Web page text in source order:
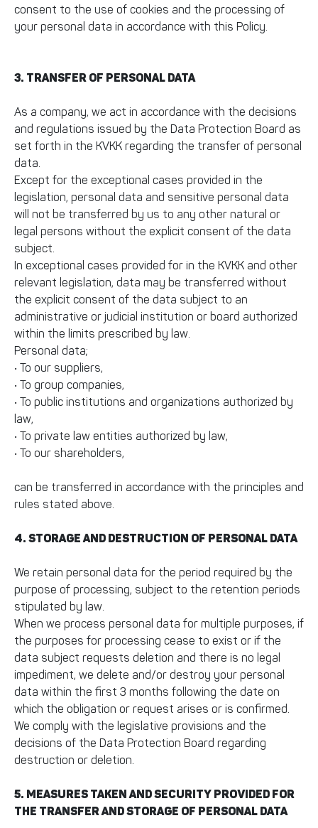
consent to the use of cookies and the processing of
your personal data in accordance with this Policy.
3. TRANSFER OF PERSONAL DATA
As a company, we act in accordance with the decisions
and regulations issued by the Data Protection Board as
set forth in the KVKK regarding the transfer of personal
data.
Except for the exceptional cases provided in the
legislation, personal data and sensitive personal data
will not be transferred by us to any other natural or
legal persons without the explicit consent of the data
subject.
In exceptional cases provided for in the KVKK and other
relevant legislation, data may be transferred without
the explicit consent of the data subject to an
administrative or judicial institution or board authorized
within the limits prescribed by law.
Personal data;
• To our suppliers,
• To group companies,
• To public institutions and organizations authorized by
law,
• To private law entities authorized by law,
• To our shareholders,
can be transferred in accordance with the principles and
rules stated above.
4. STORAGE AND DESTRUCTION OF PERSONAL DATA
We retain personal data for the period required by the
purpose of processing, subject to the retention periods
stipulated by law.
When we process personal data for multiple purposes, if
the purposes for processing cease to exist or if the
data subject requests deletion and there is no legal
impediment, we delete and/or destroy your personal
data within the first 3 months following the date on
which the obligation or request arises or is confirmed.
We comply with the legislative provisions and the
decisions of the Data Protection Board regarding
destruction or deletion.
5. MEASURES TAKEN AND SECURITY PROVIDED FOR
THE TRANSFER AND STORAGE OF PERSONAL DATA